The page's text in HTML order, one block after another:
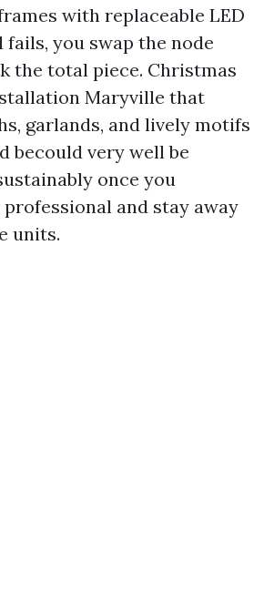
with replaceable LED
fails, you swap the node
the total piece. Christmas
Maryville that
garlands, and lively motifs
becould very well be
once you
and stay away
units.